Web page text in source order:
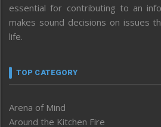
essential for contributing to an
makes sound decisions on issues
life.
TOP CATEGORY
Arena of Mind
Around the Kitchen Fire